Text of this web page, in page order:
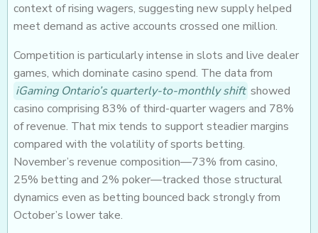
context of rising wagers, suggesting new supply helped
meet demand as active accounts crossed one million.
Competition is particularly intense in slots and live dealer
games, which dominate casino spend. The data from
iGaming Ontario’s quarterly-to-monthly shift showed
casino comprising 83% of third-quarter wagers and 78%
of revenue. That mix tends to support steadier margins
compared with the volatility of sports betting.
November’s revenue composition—73% from casino,
25% betting and 2% poker—tracked those structural
dynamics even as betting bounced back strongly from
October’s lower take.